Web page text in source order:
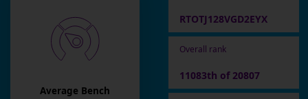
Average Bench
RTOTJ128VGD2EYX
Overall rank
11083th of 20807